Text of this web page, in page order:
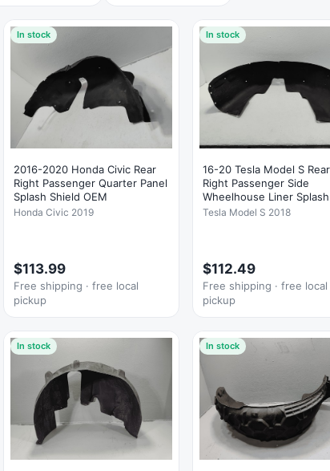
In stock
2016-2020 Honda Civic Rear
Right Passenger Quarter Panel
Splash Shield OEM
Honda Civic 2019
$113.99
Free shipping · free local
pickup
In stock
16-20 Tesla Model S Rear
Right Passenger Side
Wheelhouse Liner Splash
Shield OEM
Tesla Model S 2018
$112.49
Free shipping · free local
pickup
In stock In stock